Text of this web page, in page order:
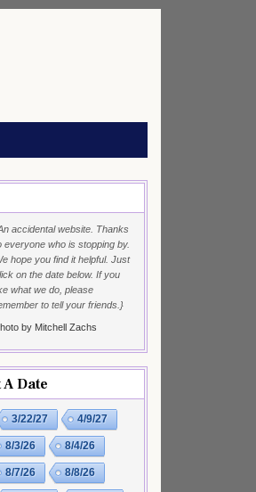
accidental website. Thanks
everyone who is stopping by.
hope you find it helpful. Just
on the date below. If you
what we do, please
to tell your friends.}
by Mitchell Zachs
A Date
3/22/27 4/9/27
8/3/26 8/4/26
8/7/26 8/8/26